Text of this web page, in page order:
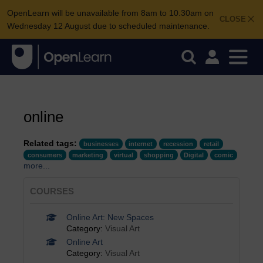
CLOSE
OpenLearn will be unavailable from 8am to 10.30am on
Wednesday 12 August due to scheduled maintenance.
online
Related tags: businesses internet recession
retail
consumers
marketing virtual shopping Digital comic
more...
COURSES
Online Art: New Spaces
Category: Visual Art
Online Art
Category: Visual Art